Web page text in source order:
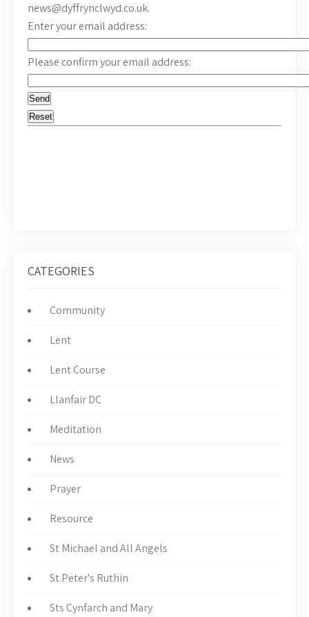
news@dyffrynclwyd.co.uk.
Enter your email address:
Please confirm your email address:
CATEGORIES
Community
Lent
Lent Course
Llanfair DC
Meditation
News
Prayer
Resource
St Michael and All Angels
St.Peter's Ruthin
Sts Cynfarch and Mary